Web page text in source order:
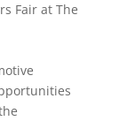
Fair at The